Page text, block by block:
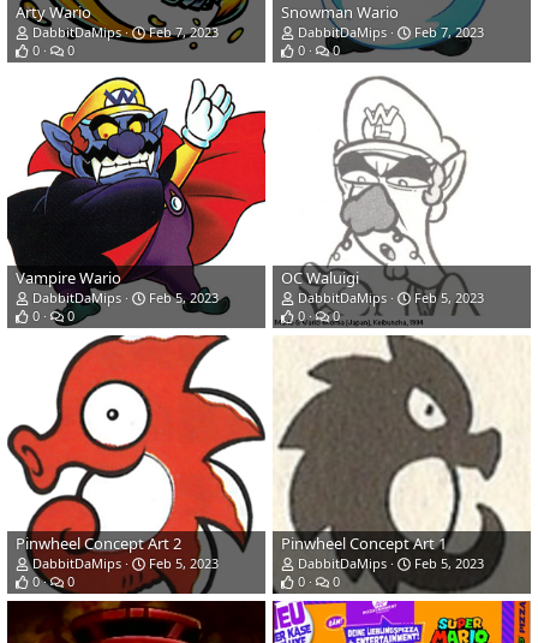
Arty Wario
DabbitDaMips
Feb 7, 2023
0
0
Snowman Wario
DabbitDaMips
Feb 7, 2023
0
0
Vampire Wario
DabbitDaMips
Feb 5, 2023
0
0
OC Waluigi
DabbitDaMips
Feb 5, 2023
0
0
Pinwheel Concept Art 2
DabbitDaMips
Feb 5, 2023
0
0
Pinwheel Concept Art 1
DabbitDaMips
Feb 5, 2023
0
0